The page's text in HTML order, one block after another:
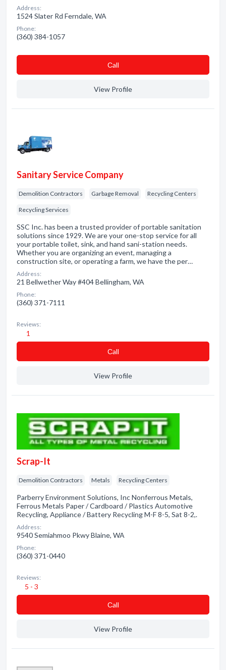
Address:
1524 Slater Rd Ferndale, WA
Phone:
(360) 384-1057
Сall
View Profile
Sanitary Service Company
Demolition Contractors Garbage Removal Recycling Centers
Recycling Services
SSC Inc. has been a trusted provider of portable sanitation
solutions since 1929. We are your one-stop service for all
your portable toilet, sink, and hand sani-station needs.
Whether you are organizing an event, managing a
construction site, or operating a farm, we have the per…
Address:
21 Bellwether Way #404 Bellingham, WA
Phone:
(360) 371-7111
Reviews:
1
Сall
View Profile
Scrap-It
Demolition Contractors Metals Recycling Centers
Parberry Environment Solutions, Inc Nonferrous Metals,
Ferrous Metals Paper / Cardboard / Plastics Automotive
Recycling, Appliance / Battery Recycling M-F 8-5, Sat 8-2,.
Address:
9540 Semiahmoo Pkwy Blaine, WA
Phone:
(360) 371-0440
Reviews:
5 - 3
Сall
View Profile